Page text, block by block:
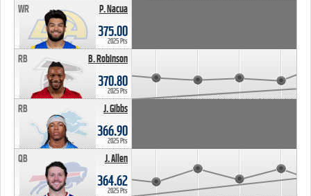
P. Nacua
WR
375.00
2025 Pts
B. Robinson
RB
370.80
2025 Pts
J. Gibbs
RB
366.90
2025 Pts
J. Allen
QB
364.62
2025 Pts